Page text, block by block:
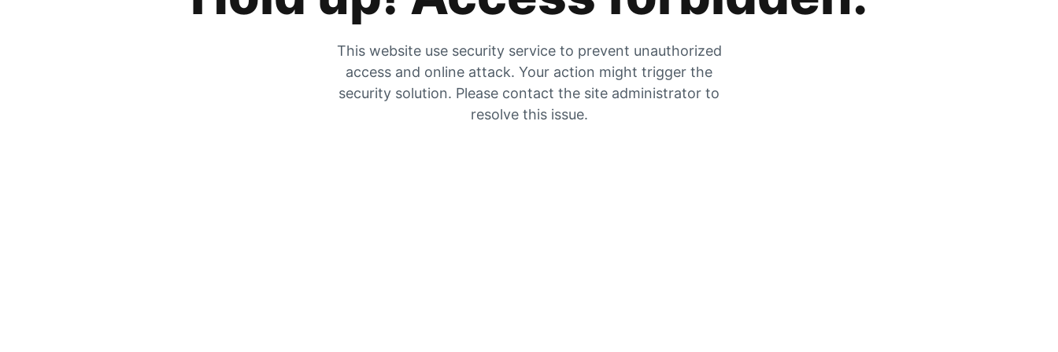
This website use security service to prevent unauthorized
access and online attack. Your action might trigger the
security solution. Please contact the site administrator to
resolve this issue.